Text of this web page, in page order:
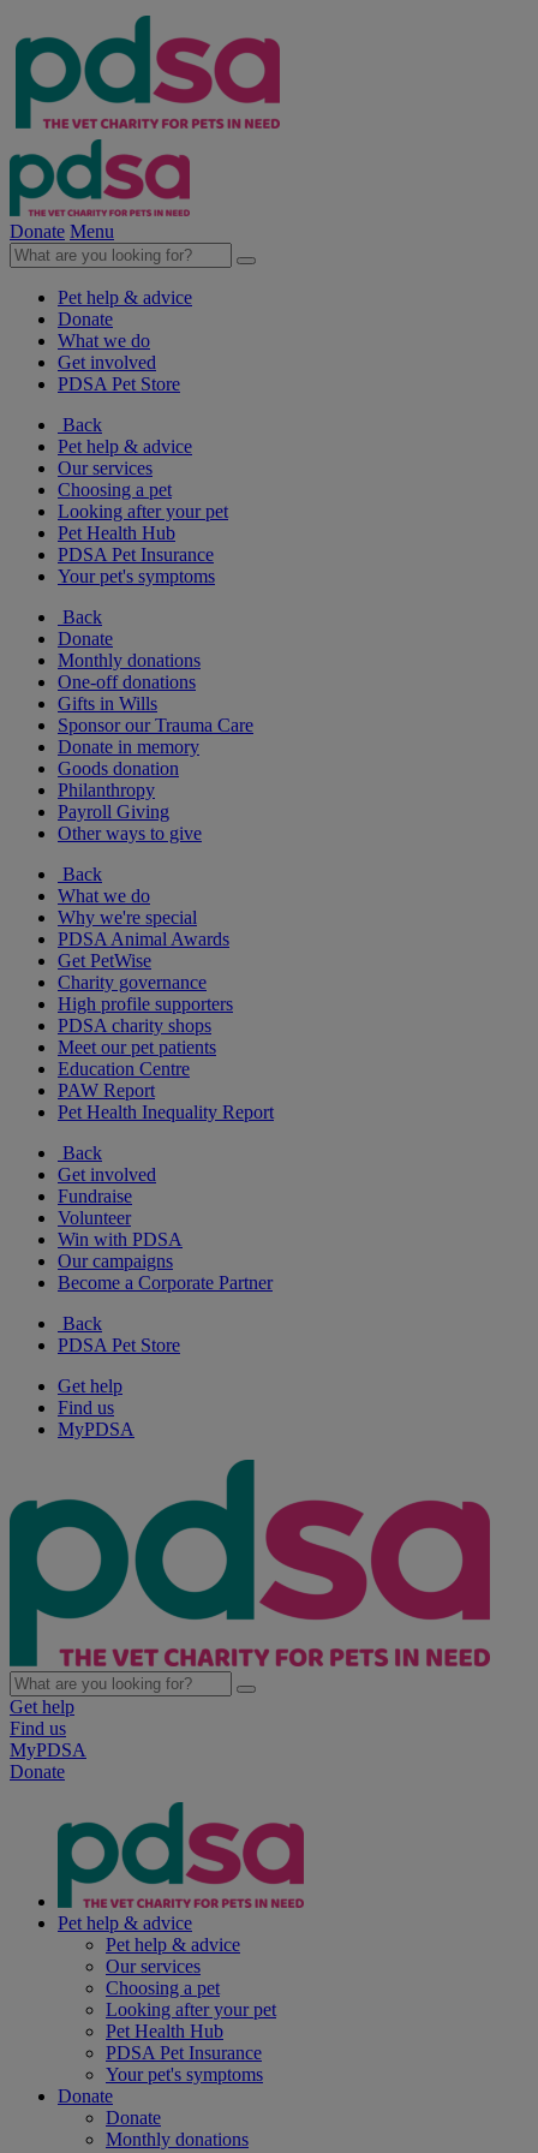
Donate Menu
Pet help & advice
Donate
What we do
Get involved
PDSA Pet Store
Back
Pet help & advice
Our services
Choosing a pet
Looking after your pet
Pet Health Hub
PDSA Pet Insurance
Your pet's symptoms
Back
Donate
Monthly donations
One-off donations
Gifts in Wills
Sponsor our Trauma Care
Donate in memory
Goods donation
Philanthropy
Payroll Giving
Other ways to give
Back
What we do
Why we're special
PDSA Animal Awards
Get PetWise
Charity governance
High profile supporters
PDSA charity shops
Meet our pet patients
Education Centre
PAW Report
Pet Health Inequality Report
Back
Get involved
Fundraise
Volunteer
Win with PDSA
Our campaigns
Become a Corporate Partner
Back
PDSA Pet Store
Get help
Find us
MyPDSA
Get help
Find us
MyPDSA
Donate
Pet help & advice
Pet help & advice
Our services
Choosing a pet
Looking after your pet
Pet Health Hub
PDSA Pet Insurance
Your pet's symptoms
Donate
Donate
Monthly donations